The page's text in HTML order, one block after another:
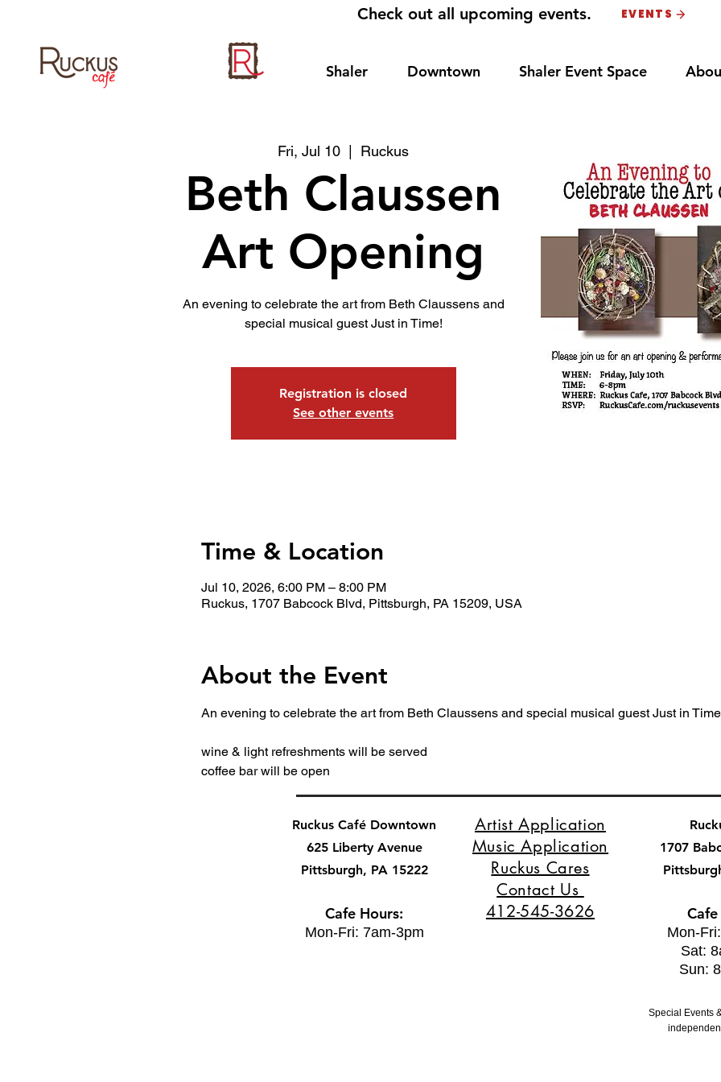
Check out all upcoming events. EVENTS
Shaler Downtown Shaler Event Space
Fri, Jul 10
  |
Ruckus
Beth Claussen
Art Opening
An evening to celebrate the art from Beth Claussens and
special musical guest Just in Time!
Registration is closed
See other events
Time & Location
Jul 10, 2026, 6:00 PM – 8:00 PM
Ruckus, 1707 Babcock Blvd, Pittsburgh, PA 15209, USA
About the Event
An evening to celebrate the art from Beth Claussens and special musical guest Just in
wine & light refreshments will be served
coffee bar will be open
Ruckus Café Downtown
625 Liberty Avenue
Pittsburgh, PA 15222
Cafe Hours:
Mon-Fri: 7am-3pm
Artist Application
Music Application
Ruckus Cares
Contact Us
412-545-3626
1707
Mon-
Sat:
Sun:
Special Events